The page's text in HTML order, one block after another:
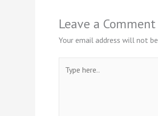
Leave a Comment
Your email address will not
here..